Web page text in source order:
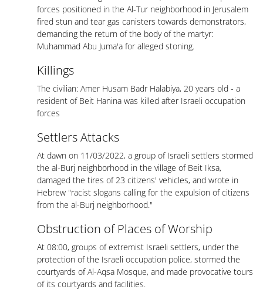
forces positioned in the Al-Tur neighborhood in Jerusalem
fired stun and tear gas canisters towards demonstrators,
demanding the return of the body of the martyr:
Muhammad Abu Juma'a for alleged stoning.
Killings
The civilian: Amer Husam Badr Halabiya, 20 years old - a
resident of Beit Hanina was killed after Israeli occupation
forces
Settlers Attacks
At dawn on 11/03/2022, a group of Israeli settlers stormed
the al-Burj neighborhood in the village of Beit Iksa,
damaged the tires of 23 citizens' vehicles, and wrote in
Hebrew "racist slogans calling for the expulsion of citizens
from the al-Burj neighborhood."
Obstruction of Places of Worship
At 08:00, groups of extremist Israeli settlers, under the
protection of the Israeli occupation police, stormed the
courtyards of Al-Aqsa Mosque, and made provocative tours
of its courtyards and facilities.